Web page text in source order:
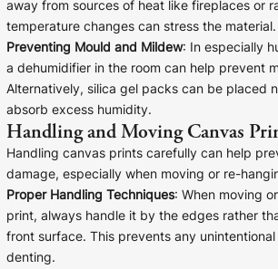
away from sources of heat like fireplaces or
temperature changes can stress the material.
Preventing Mould and Mildew: In especially
a dehumidifier in the room can help prevent
Alternatively, silica gel packs can be placed
absorb excess humidity.
Handling and Moving Canvas
Handling canvas prints carefully can help
damage, especially when moving or re-
Proper Handling Techniques: When moving
print, always handle it by the edges rather
front surface. This prevents any
denting.